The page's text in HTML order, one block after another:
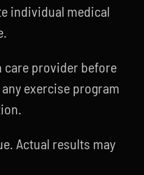
individual medical
care provider before
exercise program
Actual results may